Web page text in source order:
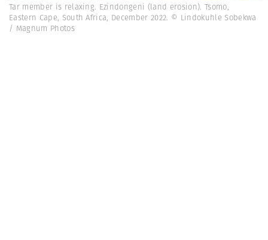
Tar member is relaxing. Ezindongeni (land erosion). Tsomo,
Eastern Cape, South Africa, December 2022. © Lindokuhle Sobekwa
/ Magnum Photos